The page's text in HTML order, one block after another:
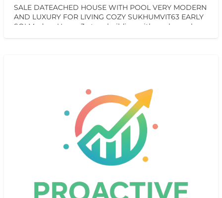
SALE DATEACHED HOUSE WITH POOL VERY MODERN
AND LUXURY FOR LIVING COZY SUKHUMVIT63 EARLY
SOI Modern House 3-story building with pool on sale